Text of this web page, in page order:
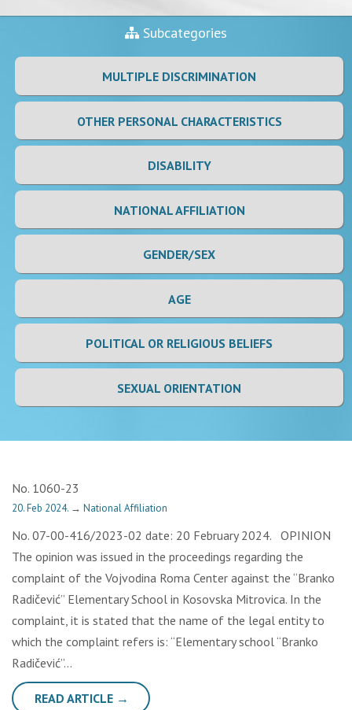
Subcategories
MULTIPLE DISCRIMINATION
OTHER PERSONAL CHARACTERISTICS
DISABILITY
NATIONAL AFFILIATION
GENDER/SEX
AGE
POLITICAL OR RELIGIOUS BELIEFS
SEXUAL ORIENTATION
No. 1060-23
20. Feb 2024. → National Affiliation
No. 07-00-416/2023-02 date: 20 February 2024. OPINION
The opinion was issued in the proceedings regarding the
complaint of the Vojvodina Roma Center against the “Branko
Radičević” Elementary School in Kosovska Mitrovica. In the
complaint, it is stated that the name of the legal entity to
which the complaint refers is: “Elementary school “Branko
Radičević”…
READ ARTICLE →